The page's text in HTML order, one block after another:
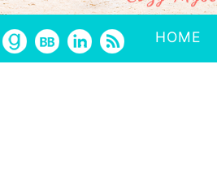
HOME